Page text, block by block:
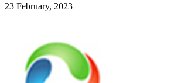
23 February, 2023